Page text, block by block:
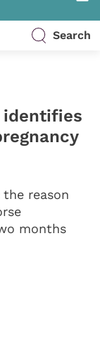
Search
identifies
reason
months